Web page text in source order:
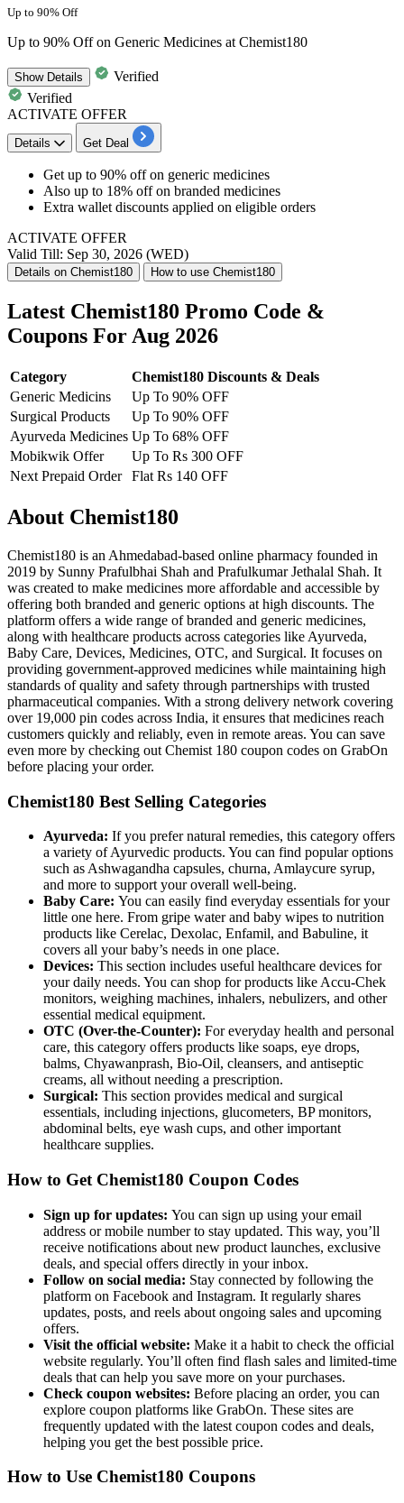
Up to 90% Off
Up to 90% Off on Generic Medicines at Chemist180
ShowDetails
Verified
Verified
ACTIVATE OFFER
Details Get Deal
Get up to 90% off on generic medicines
Also up to 18% off on branded medicines
Extra wallet discounts applied on eligible orders
ACTIVATE OFFER
Valid Till: Sep 30, 2026 (WED)
Details on Chemist180 How to use Chemist180
Latest Chemist180 Promo Code &
Coupons For Aug 2026
Category
Chemist180 Discounts & Deals
Generic Medicins
Up To 90% OFF
Surgical Products
Up To 90% OFF
Ayurveda Medicines Up To 68% OFF
Mobikwik Offer
Up To Rs 300 OFF
Next Prepaid Order
Flat Rs 140 OFF
About Chemist180
Chemist180 is an Ahmedabad-based online pharmacy founded in
2019 by Sunny Prafulbhai Shah and Prafulkumar Jethalal Shah. It
was created to make medicines more affordable and accessible by
offering both branded and generic options at high discounts. The
platform offers a wide range of branded and generic medicines,
along with healthcare products across categories like Ayurveda,
Baby Care, Devices, Medicines, OTC, and Surgical. It focuses on
providing government-approved medicines while maintaining high
standards of quality and safety through partnerships with trusted
pharmaceutical companies. With a strong delivery network covering
over 19,000 pin codes across India, it ensures that medicines reach
customers quickly and reliably, even in remote areas. You can save
even more by checking out Chemist 180 coupon codes on GrabOn
before placing your order.
Chemist180 Best Selling Categories
Ayurveda: If you prefer natural remedies, this category offers
a variety of Ayurvedic products. You can find popular options
such as Ashwagandha capsules, churna, Amlaycure syrup,
and more to support your overall well-being.
Baby Care: You can easily find everyday essentials for your
little one here. From gripe water and baby wipes to nutrition
products like Cerelac, Dexolac, Enfamil, and Babuline, it
covers all your baby’s needs in one place.
Devices: This section includes useful healthcare devices for
your daily needs. You can shop for products like Accu-Chek
monitors, weighing machines, inhalers, nebulizers, and other
essential medical equipment.
OTC (Over-the-Counter): For everyday health and personal
care, this category offers products like soaps, eye drops,
balms, Chyawanprash, Bio-Oil, cleansers, and antiseptic
creams, all without needing a prescription.
Surgical: This section provides medical and surgical
essentials, including injections, glucometers, BP monitors,
abdominal belts, eye wash cups, and other important
healthcare supplies.
How to Get Chemist180 Coupon Codes
Sign up for updates: You can sign up using your email
address or mobile number to stay updated. This way, you’ll
receive notifications about new product launches, exclusive
deals, and special offers directly in your inbox.
Follow on social media: Stay connected by following the
platform on Facebook and Instagram. It regularly shares
updates, posts, and reels about ongoing sales and upcoming
offers.
Visit the official website: Make it a habit to check the official
website regularly. You’ll often find flash sales and limited-time
deals that can help you save more on your purchases.
Check coupon websites: Before placing an order, you can
explore coupon platforms like GrabOn. These sites are
frequently updated with the latest coupon codes and deals,
helping you get the best possible price.
How to Use Chemist180 Coupons